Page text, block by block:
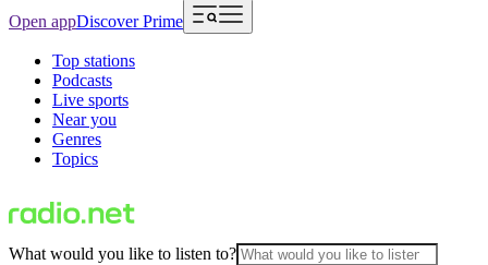
Open appDiscover Prime
Top stations
Podcasts
Live sports
Near you
Genres
Topics
What would you like to listen to?